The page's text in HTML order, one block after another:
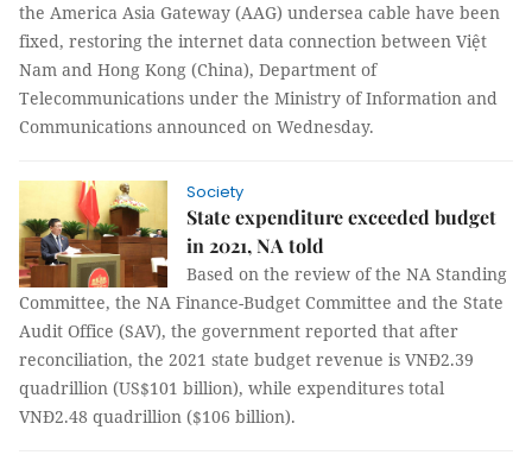
the America Asia Gateway (AAG) undersea cable have been
fixed, restoring the internet data connection between Việt
Nam and Hong Kong (China), Department of
Telecommunications under the Ministry of Information and
Communications announced on Wednesday.
Society
State expenditure exceeded budget
in 2021, NA told
Based on the review of the NA Standing
Committee, the NA Finance-Budget Committee and the State
Audit Office (SAV), the government reported that after
reconciliation, the 2021 state budget revenue is VNĐ2.39
quadrillion (US$101 billion), while expenditures total
VNĐ2.48 quadrillion ($106 billion).